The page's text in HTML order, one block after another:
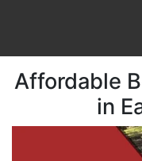
Affordable
in